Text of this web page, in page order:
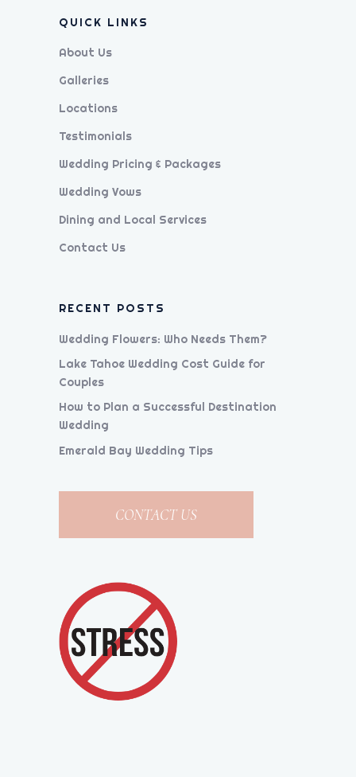
QUICK LINKS
About Us
Galleries
Locations
Testimonials
Wedding Pricing & Packages
Wedding Vows
Dining and Local Services
Contact Us
RECENT POSTS
Wedding Flowers: Who Needs Them?
Lake Tahoe Wedding Cost Guide for
Couples
How to Plan a Successful Destination
Wedding
Emerald Bay Wedding Tips
CONTACT US